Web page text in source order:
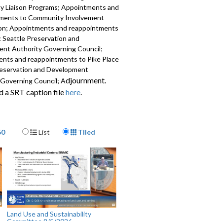
Liaison Programs; Appointments and
to Community Involvement
Appointments and reappointments
Preservation and
Authority Governing Council;
and reappointments to Pike Place
and Development
Council; Adjournment.
a SRT caption filehere.
Display Format
List Tiled
Land Use and Sustainability